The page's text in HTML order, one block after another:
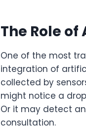
The Role
One of the most
integration of
collected by
might notice a
Or it may detect
consultation.